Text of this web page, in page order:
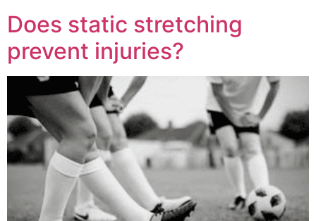
Does static stretching
prevent injuries?